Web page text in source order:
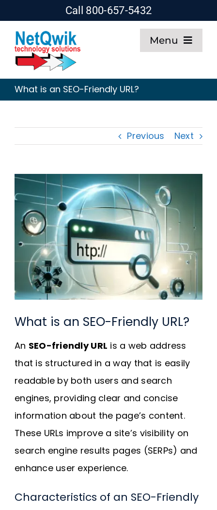
content
Call 800-657-5432
Menu
Home
Web Design
About
Request A Quote
SEARCH
FOR:
What is an SEO-Friendly URL?
Previous Next
What is an SEO-Friendly URL?
An SEO-friendly URL is a web address
that is structured in a way that is easily
readable by both users and search
engines, providing clear and concise
information about the page’s content.
These URLs improve a site’s visibility on
search engine results pages (SERPs) and
enhance user experience.
Characteristics of an SEO-Friendly